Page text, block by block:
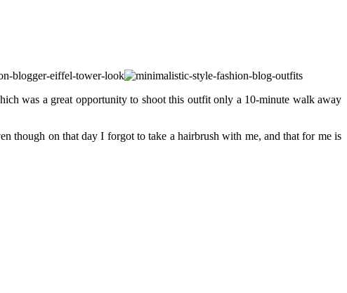
was a great opportunity to shoot this outfit only a 10-minute walk away
though on that day I forgot to take a hairbrush with me, and that for me is